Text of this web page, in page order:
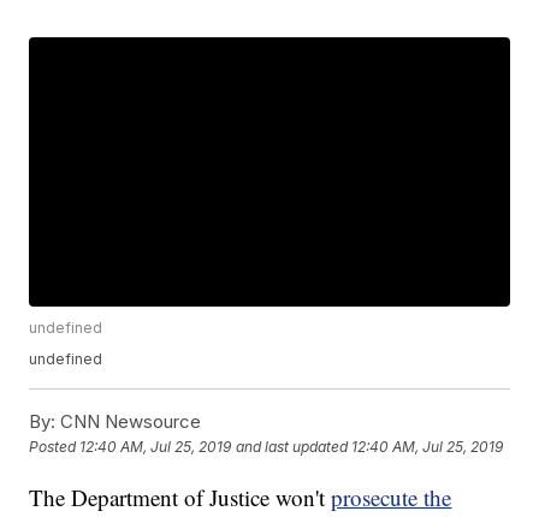
undefined
undefined
By: CNN Newsource
Posted 12:40 AM, Jul 25, 2019 and last updated 12:40 AM, Jul 25, 2019
The Department of Justice won'tprosecute the